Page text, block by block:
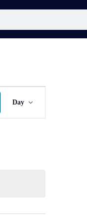
Views
Day